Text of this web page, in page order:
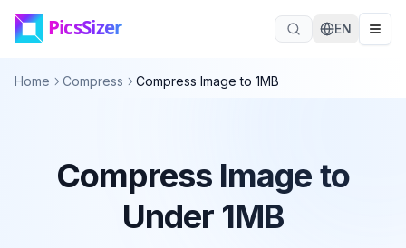
Skip to main content
EN
Home Compress Compress Image to 1MB
Compress Image to
Under 1MB